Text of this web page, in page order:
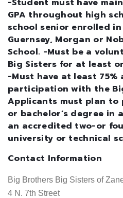
-Student must have
GPA throughout high
school senior enrolled
Guernsey, Morgan or
School. -Must be a
Big Sisters for at least
-Must have at least 75%
participation with the
Applicants must plan to
or bachelor’s degree in
an accredited two-or
university or technical
Contact Information
Big Brothers Big Sisters of
4 N. 7th Street